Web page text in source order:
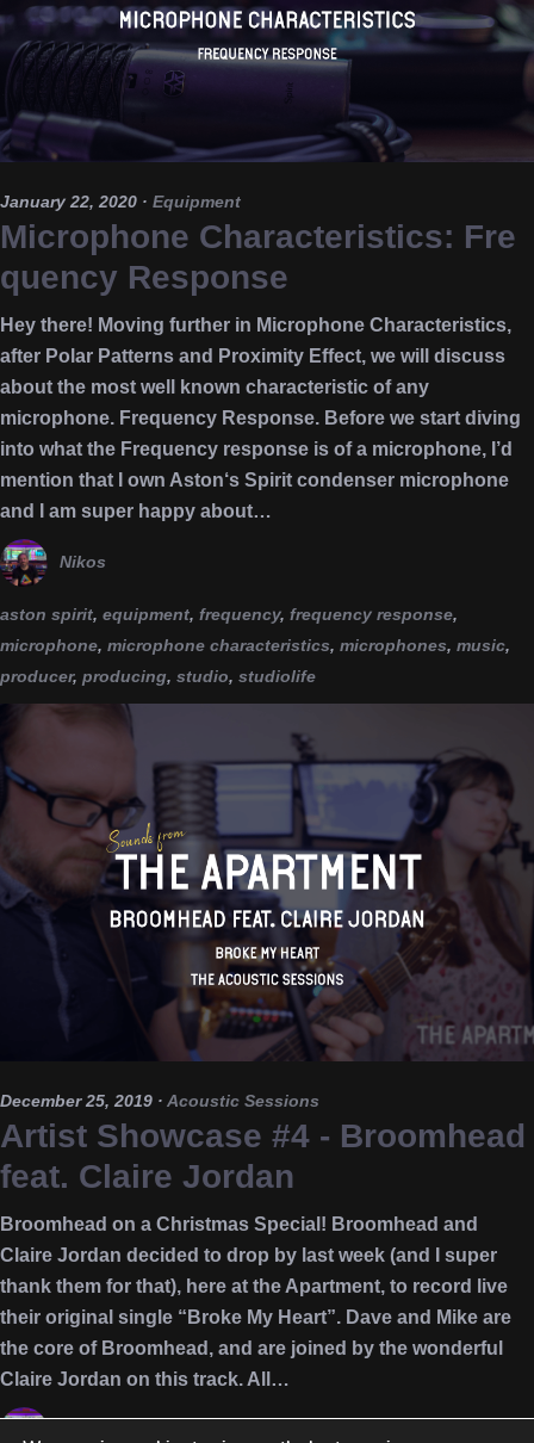
January 22, 2020 · Equipment
Microphone Characteristics: Fre
quency Response
Hey there! Moving further in Microphone Characteristics,
after Polar Patterns and Proximity Effect, we will discuss
about the most well known characteristic of any
microphone. Frequency Response. Before we start diving
into what the Frequency response is of a microphone, I’d
mention that I own Aston‘s Spirit condenser microphone
and I am super happy about…
Nikos
aston spirit, equipment, frequency, frequency response,
microphone, microphone characteristics, microphones, music,
producer, producing, studio, studiolife
December 25, 2019 · Acoustic Sessions
Artist Showcase #4 - Broomhead
feat. Claire Jordan
Broomhead on a Christmas Special! Broomhead and
Claire Jordan decided to drop by last week (and I super
thank them for that), here at the Apartment, to record live
their original single “Broke My Heart”. Dave and Mike are
the core of Broomhead, and are joined by the wonderful
Claire Jordan on this track. All…